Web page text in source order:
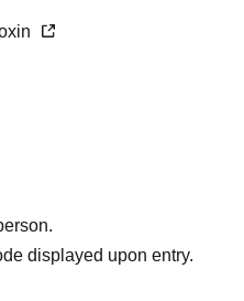
displayed upon entry.